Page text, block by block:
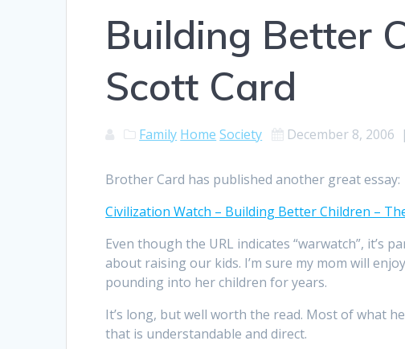
Building Better
Scott Card
Family Home Society December 8, 2006
Brother Card has published another great essay:
Civilization Watch – Building Better Children –
Even though the URL indicates “warwatch”, it’s
about raising our kids. I’m sure my mom will
pounding into her children for years.
It’s long, but well worth the read. Most of what
that is understandable and direct.